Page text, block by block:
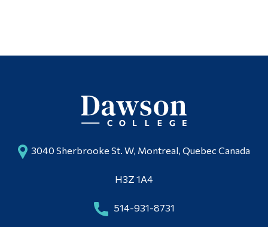
3040 Sherbrooke St. W, Montreal, Quebec Canada
H3Z 1A4
514-931-8731